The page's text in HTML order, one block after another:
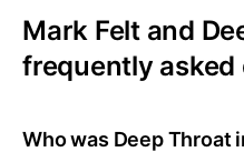
Mark Felt and
frequently asked
Who was Deep Throat